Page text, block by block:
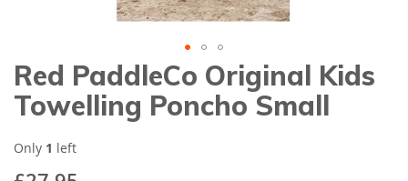
Skip
to
the
of
Red PaddleCo Original Kids
Towelling Poncho Small
Only 1 left